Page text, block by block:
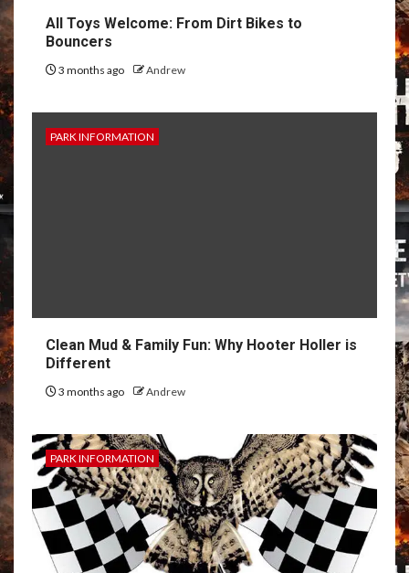
All Toys Welcome: From Dirt Bikes to
Bouncers
3 months ago Andrew
PARK INFORMATION
Clean Mud & Family Fun: Why Hooter Holler is
Different
3 months ago Andrew
PARK INFORMATION